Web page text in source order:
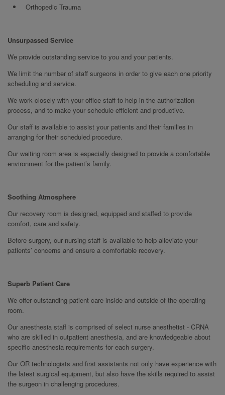
Orthopedic Trauma
Unsurpassed Service
We provide outstanding service to you and your patients.
We limit the number of staff surgeons in order to give each one priority
scheduling and service.
We work closely with your office staff to help in the authorization
process, and to make your schedule efficient and productive.
Our staff is available to assist your patients and their families in
arranging for their scheduled procedure.
Our waiting room area is especially designed to provide a comfortable
environment for the patient’s family.
Soothing Atmosphere
Our recovery room is designed, equipped and staffed to provide
comfort, care and safety.
Before surgery, our nursing staff is available to help alleviate your
patients’ concerns and ensure a comfortable recovery.
Superb Patient Care
We offer outstanding patient care inside and outside of the operating
room.
Our anesthesia staff is comprised of select nurse anesthetist - CRNA
who are skilled in outpatient anesthesia, and are knowledgeable about
specific anesthesia requirements for each surgery.
Our OR technologists and first assistants not only have experience with
the latest surgical equipment, but also have the skills required to assist
the surgeon in challenging procedures.